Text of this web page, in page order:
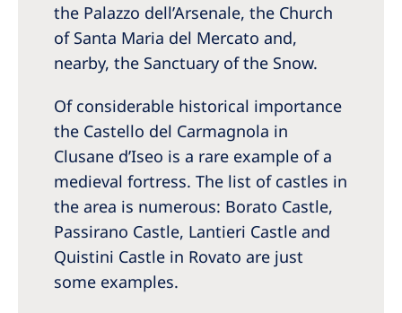
the Palazzo dell’Arsenale, the Church
of Santa Maria del Mercato and,
nearby, the Sanctuary of the Snow.
Of considerable historical importance
the Castello del Carmagnola in
Clusane d’Iseo is a rare example of a
medieval fortress. The list of castles in
the area is numerous: Borato Castle,
Passirano Castle, Lantieri Castle and
Quistini Castle in Rovato are just
some examples.